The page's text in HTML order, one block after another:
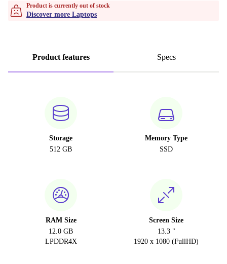
Product is currently out of stock
Discover more Laptops
Product features Specs
Storage
512 GB
Memory Type
SSD
RAM Size
12.0 GB
LPDDR4X
Screen Size
13.3 "
1920 x 1080 (FullHD)